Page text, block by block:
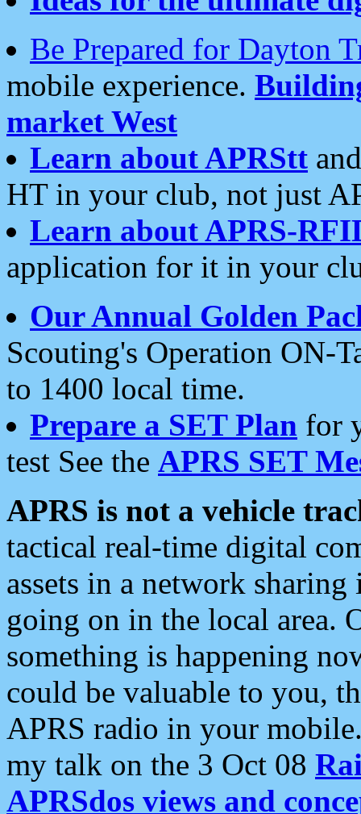
Be Prepared for Dayton
mobile experience.
market West
Learn about APRStt
HT in your club, not just
Learn about APRS-
application for it in your
Our Annual Golden
Scouting's Operation ON-
to 1400 local time.
Prepare a SET Plan for
test See the APRS SET
APRS is not a vehicle
tactical real-time digital
assets in a network
going on in the local area.
something is happening
could be valuable to you,
APRS radio in your
my talk on the 3 Oct 08
APRSdos views and